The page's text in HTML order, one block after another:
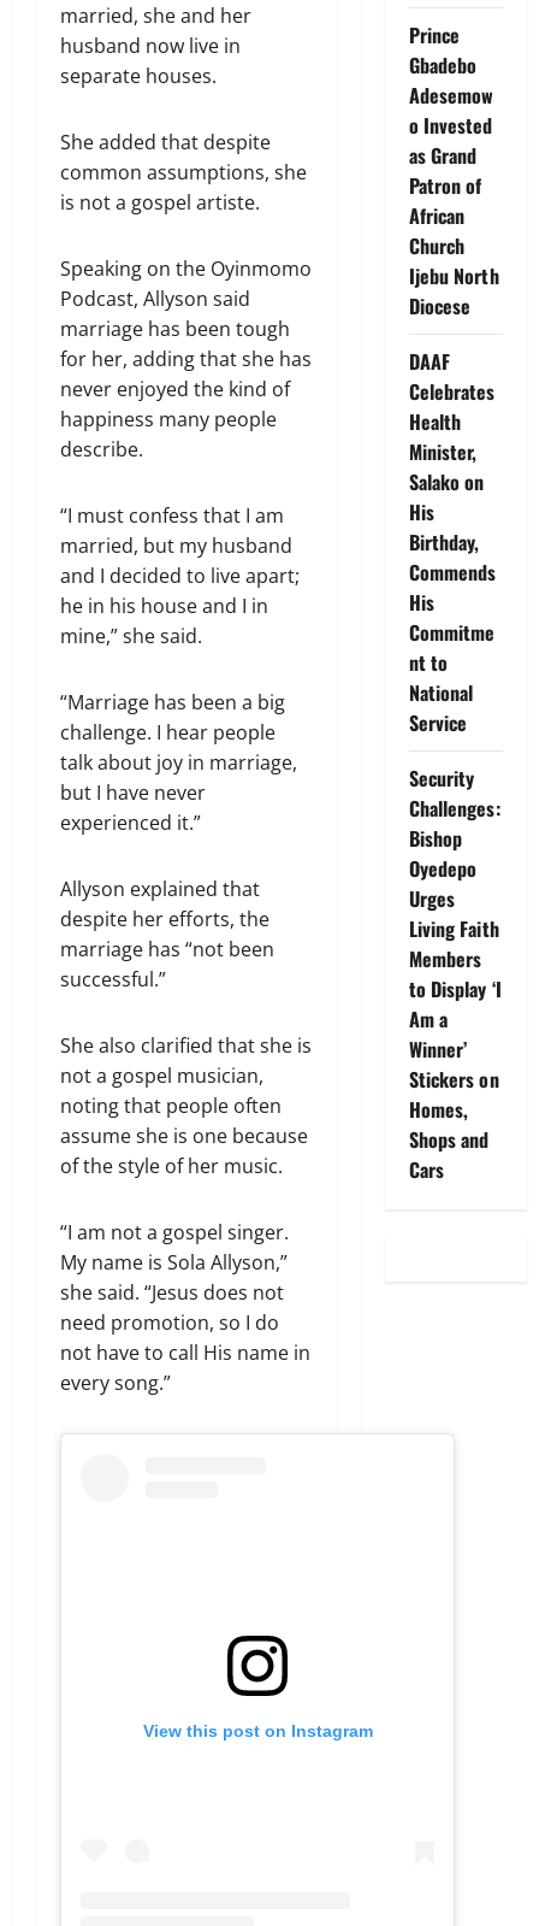
married, she and her
husband now live in
separate houses.
She added that despite
common assumptions, she
is not a gospel artiste.
Speaking on the Oyinmomo
Podcast, Allyson said
marriage has been tough
for her, adding that she has
never enjoyed the kind of
happiness many people
describe.
“I must confess that I am
married, but my husband
and I decided to live apart;
he in his house and I in
mine,” she said.
“Marriage has been a big
challenge. I hear people
talk about joy in marriage,
but I have never
experienced it.”
Allyson explained that
despite her efforts, the
marriage has “not been
successful.”
She also clarified that she is
not a gospel musician,
noting that people often
assume she is one because
of the style of her music.
“I am not a gospel singer.
My name is Sola Allyson,”
she said. “Jesus does not
need promotion, so I do
not have to call His name in
every song.”
View this post on Instagram
Prince
Gbadebo
Adesemow
o Invested
as Grand
Patron of
African
Church
Ijebu North
Diocese
DAAF
Celebrates
Health
Minister,
Salako on
His
Birthday,
Commends
His
Commitme
nt to
National
Service
Security
Challenges:
Bishop
Oyedepo
Urges
Living Faith
Members
to Display ‘I
Am a
Winner’
Stickers on
Homes,
Shops and
Cars